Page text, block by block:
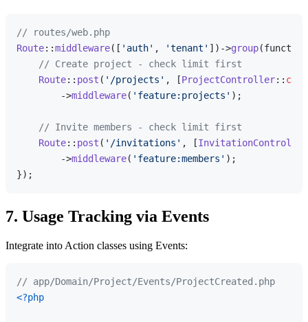
// routes/web.php
Route::middleware([ 'auth' , 'tenant' ])->group
// Create project - check limit first
Route:: post ( '/projects' , [ProjectController::
        ->
middleware( 'feature:projects' );
// Invite members - check limit first
Route:: post ( '/invitations' , [InvitationController
        ->
middleware( 'feature:members' );
7. Usage Tracking via Events
Integrate into Action classes using Events:
// app/Domain/Project/Events/ProjectCreated.php
<?php